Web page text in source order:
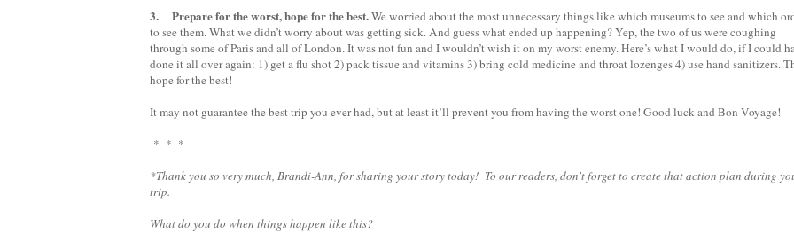
3. Prepare for the worst, hope for the best.We worried about the most unnecessary things like which museums to see and which
to see them. What we didn’t worry about was getting sick. And guess what ended up happening? Yep, the two of us were coughing
through some of Paris and all of London. It was not fun and I wouldn’t wish it on my worst enemy. Here’s what I would do, if I could
done it all over again: 1) get a flu shot 2) pack tissue and vitamins 3) bring cold medicine and throat lozenges 4) use hand sanitizers.
hope for the best!
It may not guarantee the best trip you ever had, but at least it’ll prevent you from having the worst one! Good luck and Bon Voyage!
* * *
*Thank you so very much, Brandi-Ann, for sharing your story today! To our readers, don't forget to create that action plan during
trip.
What do you do when things happen like this?